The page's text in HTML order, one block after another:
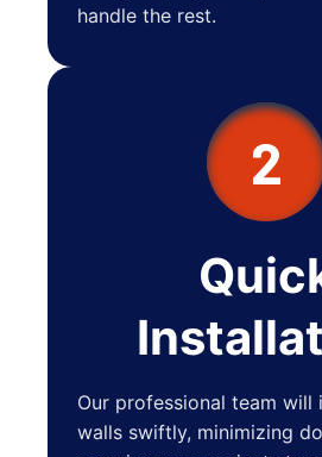
handle the rest.
2
Our professional team will
walls swiftly, minimizing